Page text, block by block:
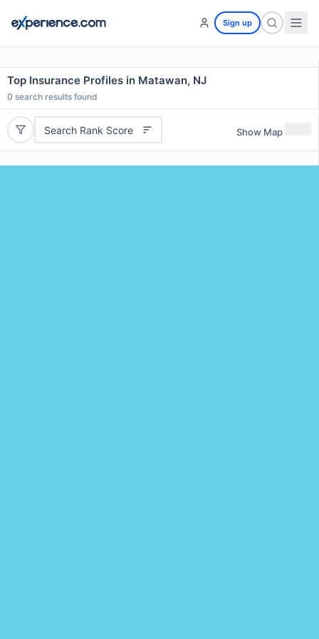
Sign up
Top Insurance Profiles in Matawan, NJ
0 search results found
Search Rank Score Show Map